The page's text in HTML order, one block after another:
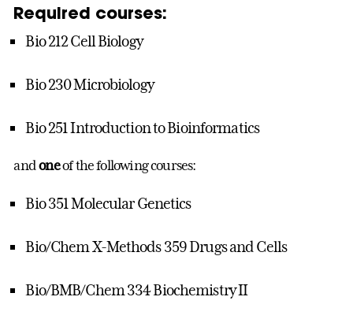
Required courses:
Bio 212 Cell Biology
Bio 230 Microbiology
Bio 251 Introduction to Bioinformatics
andoneof the following courses:
Bio 351 Molecular Genetics
Bio/Chem X-Methods 359 Drugs and Cells
Bio/BMB/Chem 334 Biochemistry II